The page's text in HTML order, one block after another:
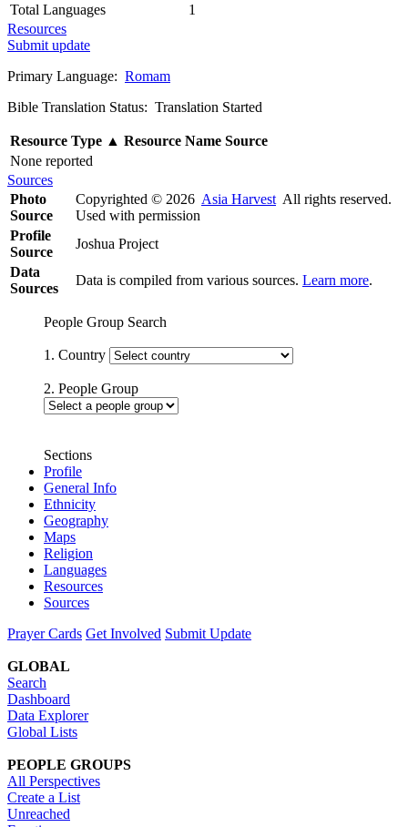
Total Languages
1
Resources
Submit update
Primary Language: Romam
Bible Translation Status: Translation Started
Resource Type ▲ Resource Name Source
None reported
Sources
Photo
Source
Copyrighted © 2026 Asia Harvest All rights reserved.
Used with permission
Profile
Source
Joshua Project
Data
Sources
Data is compiled from various sources. Learn more.
People Group Search
1. Country
2. People Group
Sections
Profile
General Info
Ethnicity
Geography
Maps
Religion
Languages
Resources
Sources
Prayer Cards Get Involved Submit Update
GLOBAL
Search
Dashboard
Data Explorer
Global Lists
PEOPLE GROUPS
All Perspectives
Create a List
Unreached